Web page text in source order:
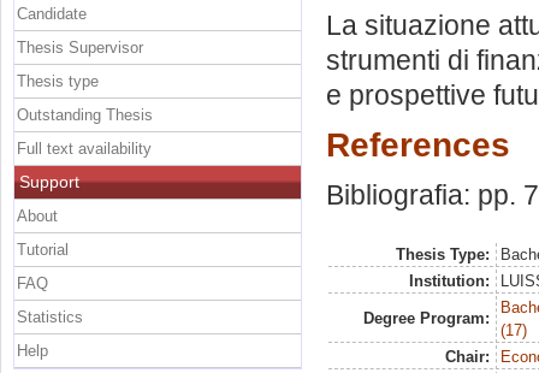
La situazione
strumenti di
e prospettive
References
Bibliografia: pp.
Thesis Type:
Institution:
Degree Program:
(17)
Chair:
Candidate
Thesis Supervisor
Thesis type
Outstanding Thesis
Full text availability
Support
About
Tutorial
FAQ
Statistics
Help